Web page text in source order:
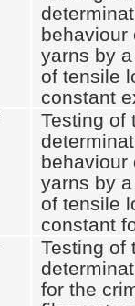
behaviour
yarns by
of tensile
constant
Testing of
behaviour
yarns by
of tensile
constant
Testing of
for the